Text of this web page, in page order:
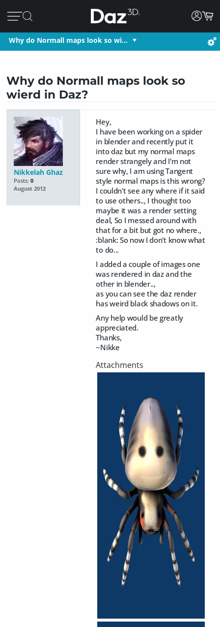
Why do Normall maps look so wi…
Why do Normall maps look so
wierd in Daz?
Nikkelah Ghaz
Posts: 0
August 2012
Hey,
I have been working on a spider
in blender and recently put it
into daz but my normal maps
render strangely and I'm not
sure why, I am using Tangent
style normal maps is this wrong?
I couldn't see any where if it said
to use others.., I thought too
maybe it was a render setting
deal, So I messed around with
that for a bit but got no where.,
:blank: So now I don't know what
to do...
I added a couple of images one
was rendered in daz and the
other in blender..,
as you can see the daz render
has weird black shadows on it.
Any help would be greatly
appreciated.
Thanks,
~Nikke